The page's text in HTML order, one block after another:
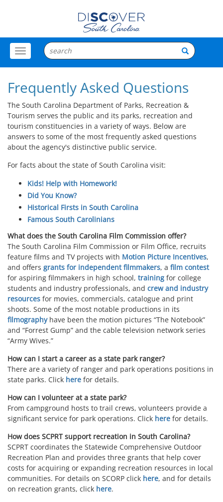
Toggle
Menu
Frequently Asked Questions
The South Carolina Department of Parks, Recreation &
Tourism serves the public and its parks, recreation and
tourism constituencies in a variety of ways. Below are
answers to some of the most frequently asked questions
about the agency's distinctive public service.
For facts about the state of South Carolina visit:
Kids! Help with Homework!
Did You Know?
Historical Firsts in South Carolina
Famous South Carolinians
What does the South Carolina Film Commission offer?
The South Carolina Film Commission or Film Office, recruits
feature films and TV projects with Motion Picture Incentives,
and offers grants for independent filmmakers, a film contest
for aspiring filmmakers in high school, training for college
students and industry professionals, and crew and industry
resources for movies, commercials, catalogue and print
shoots. Some of the most notable productions in its
filmographyhave been the motion pictures “The Notebook”
and “Forrest Gump” and the cable television network series
“Army Wives.”
How can I start a career as a state park ranger?
There are a variety of ranger and park operations positions in
state parks. Click here for details.
How can I volunteer at a state park?
From campground hosts to trail crews, volunteers provide a
significant service for park operations. Click here for details.
How does SCPRT support recreation in South Carolina?
SCPRT coordinates the Statewide Comprehensive Outdoor
Recreation Plan and provides three grants that help cover
costs for acquiring or expanding recreation resources in local
communities. For details on SCORP click here, and for details
on recreation grants, click here.